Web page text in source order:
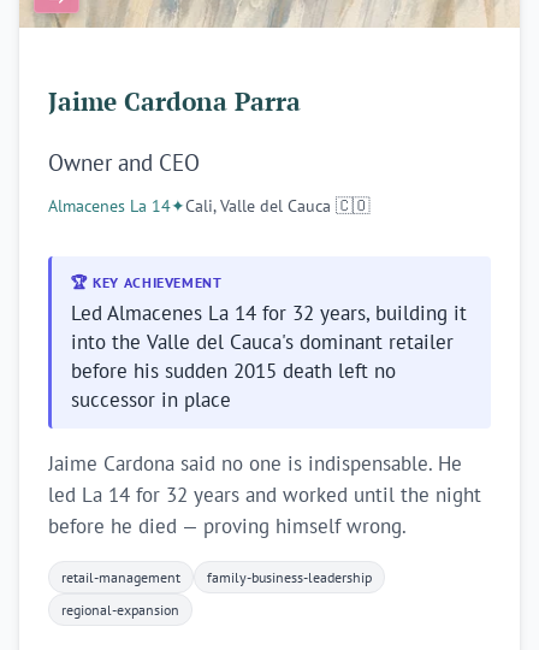
Jaime Cardona Parra
Owner and CEO
Almacenes La 14✦Cali, Valle del Cauca 🇨🇴
🏆 KEY ACHIEVEMENT
Led Almacenes La 14 for 32 years, building it
into the Valle del Cauca's dominant retailer
before his sudden 2015 death left no
successor in place
Jaime Cardona said no one is indispensable. He
led La 14 for 32 years and worked until the night
before he died — proving himself wrong.
retail-management
family-business-leadership
regional-expansion